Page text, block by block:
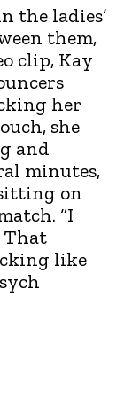
the ladies’
them,
clip, Kay
her
she
and
minutes,
on
“I
That
like